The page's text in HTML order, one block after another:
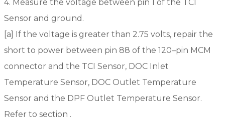
4. Measure the voltage between pin 1 of the TCI
Sensor and ground.
[a] If the voltage is greater than 2.75 volts, repair the
short to power between pin 88 of the 120–pin MCM
connector and the TCI Sensor, DOC Inlet
Temperature Sensor, DOC Outlet Temperature
Sensor and the DPF Outlet Temperature Sensor.
Refer to section .